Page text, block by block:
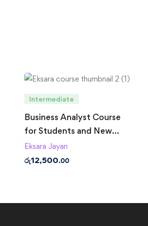
Intermediate
Business Analyst Course
for Students and New
Business Analysts
Eksara Jayan
රු12,500.00